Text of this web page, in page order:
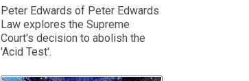
Peter Edwards of Peter Edwards
Law explores the Supreme
Court's decision to abolish the
'Acid Test'.